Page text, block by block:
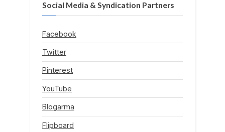
Social Media & Syndication Partners
Facebook
Twitter
Pinterest
YouTube
Blogarma
Flipboard